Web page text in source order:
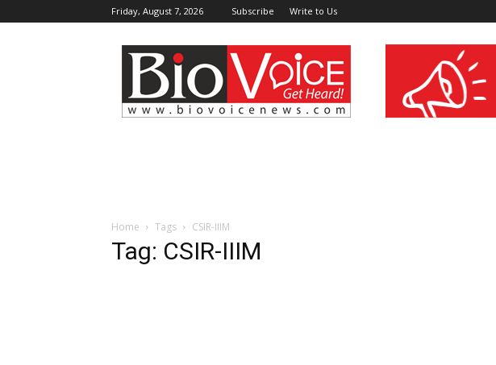
Friday, August 7, 2026 Subscribe Write to Us
BioVoiceNews wellness India Expo
Home Tags CSIR-IIIM
Tag: CSIR-IIIM